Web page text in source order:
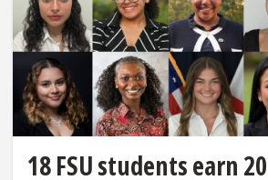
18 FSU students earn